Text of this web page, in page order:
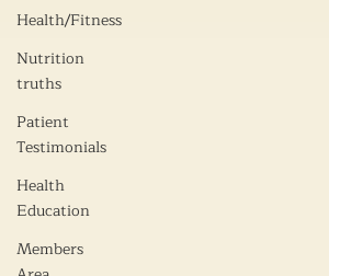
Health/Fitness
Nutrition
truths
Patient
Testimonials
Health
Education
Members